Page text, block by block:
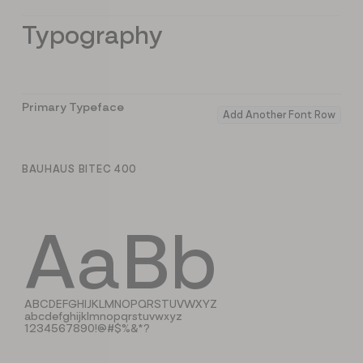
Typography
Primary Typeface
Add Another Font Row
BAUHAUS BITEC 400
AaBb
ABCDEFGHIJKLMNOPQRSTUVWXYZ
abcdefghijklmnopqrstuvwxyz
1234567890!@#$%&*?